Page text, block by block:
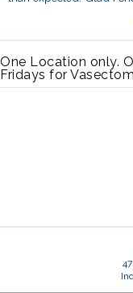
One Location only.
Fridays for